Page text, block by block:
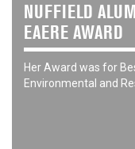
NUFFIELD
EAERE AWARD
Her Award was for
Environmental and